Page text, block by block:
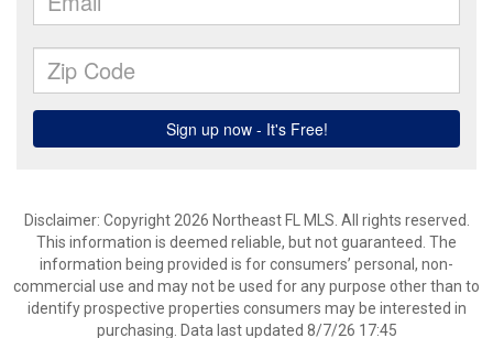
Disclaimer: Copyright 2026 Northeast FL MLS. All rights reserved.
This information is deemed reliable, but not guaranteed. The
information being provided is for consumers’ personal, non-
commercial use and may not be used for any purpose other than to
identify prospective properties consumers may be interested in
purchasing. Data last updated 8/7/26 17:45